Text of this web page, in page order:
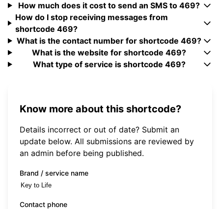
How much does it cost to send an SMS to 469?
How do I stop receiving messages from
shortcode 469?
What is the contact number for shortcode 469?
What is the website for shortcode 469?
What type of service is shortcode 469?
Know more about this shortcode?
Details incorrect or out of date? Submit an
update below. All submissions are reviewed by
an admin before being published.
Brand / service name
Contact phone